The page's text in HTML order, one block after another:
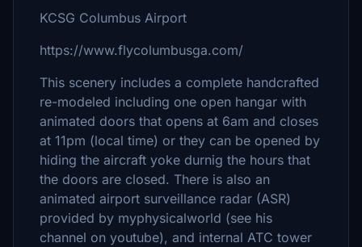
KCSG Columbus Airport
https://www.flycolumbusga.com/
This scenery includes a complete handcrafted
re-modeled including one open hangar with
animated doors that opens at 6am and closes
at 11pm (local time) or they can be opened by
hiding the aircraft yoke durnig the hours that
the doors are closed. There is also an
animated airport surveillance radar (ASR)
provided by myphysicalworld (see his
channel on youtube), and internal ATC tower